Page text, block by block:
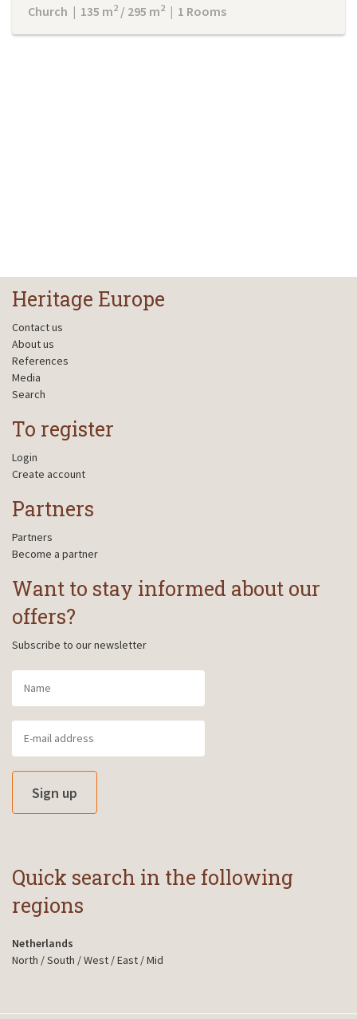
Church | 135 m2 / 295 m2 | 1 Rooms
Heritage Europe
Contact us
About us
References
Media
Search
To register
Login
Create account
Partners
Partners
Become a partner
Want to stay informed about our
offers?
Subscribe to our newsletter
Sign up
Quick search in the following
regions
Netherlands
North /South /West /East /Mid